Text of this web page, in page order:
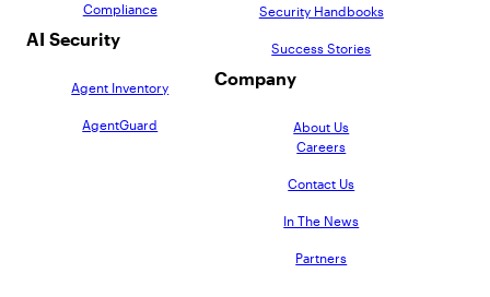
Compliance
AI Security
Agent Inventory
AgentGuard
Security Handbooks
Success Stories
Company
About Us
Careers
Contact Us
In The News
Partners